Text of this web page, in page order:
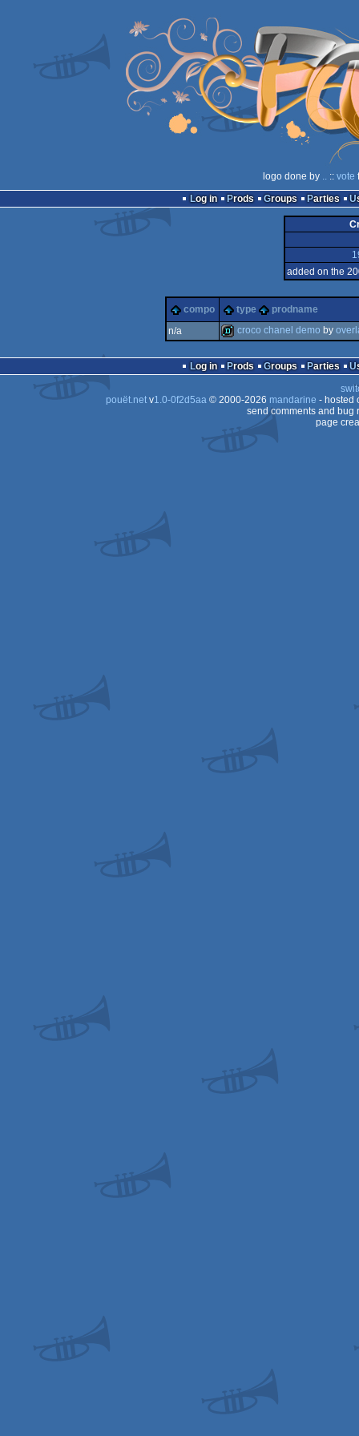
logo done by .. :: vote
Log in
Prods Groups Parties
added on the
compo type
prodname
n/a
demo
croco chanel demo by
Log in Prods Groups Parties
pouët.netv1.0-0f2d5aa© 2000-2026 mandarine - hosted
send comments and bug
page